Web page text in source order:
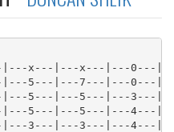
|---x---|---x---|---0---
|---5---|---7---|---0---
|---5---|---5---|---3---
|---5---|---5---|---4---
|---3---|---3---|---4---